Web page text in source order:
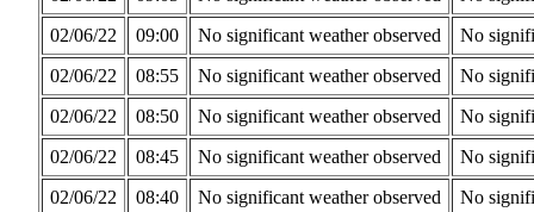
02/06/22
09:00 No significant weather observed
No
02/06/22
08:55 No significant weather observed
No
02/06/22
08:50 No significant weather observed
No
02/06/22
08:45 No significant weather observed
No
02/06/22
08:40 No significant weather observed
No